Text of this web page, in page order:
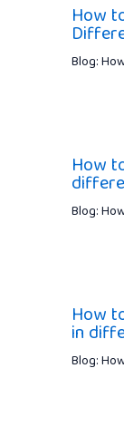
How
Blog:
How
Blog:
How
in
Blog: